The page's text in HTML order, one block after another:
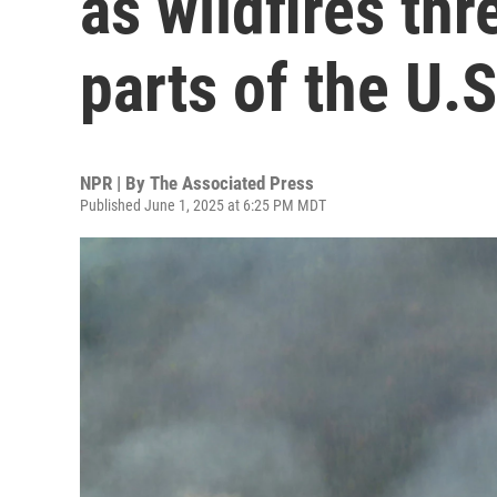
parts of the
NPR | By The Associated Press
Published June 1, 2025 at 6:25 PM MDT